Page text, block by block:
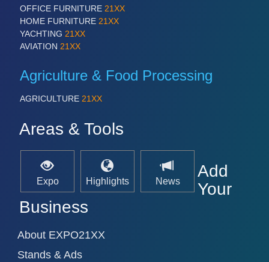
QUALITY & TESTING 21XX
ROBOTICS 21XX
SENSORS & CONTROLS 21XX
TEXTILE 21XX
OFFICE FURNITURE 21XX
HOME FURNITURE 21XX
YACHTING 21XX
AVIATION 21XX
Agriculture & Food Processing
AGRICULTURE 21XX
Areas & Tools
Expo Highlights News
Add
Your
Business
About EXPO21XX
Stands & Ads